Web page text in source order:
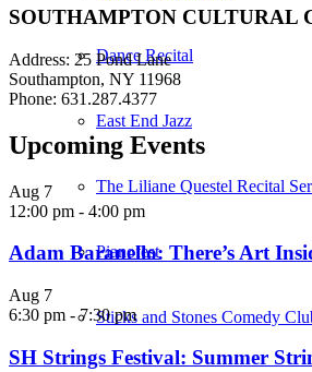
Dance Recital
East End Jazz
The Liliane Questel Recital
Pianofest
Sticks and Stones Comedy
SOUTHAMPTON CULTURAL
Address: 25 Pond Lane
Southampton, NY 11968
Phone: 631.287.4377
Upcoming Events
Aug 7
12:00 pm - 4:00 pm
Adam Baranello: There’s Art
Aug 7
6:30 pm -7:30 pm
SH Strings Festival: Summer